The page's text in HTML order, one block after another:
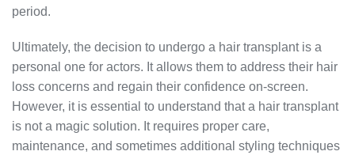
period.
Ultimately, the decision to undergo a hair transplant is a
personal one for actors. It allows them to address their hair
loss concerns and regain their confidence on-screen.
However, it is essential to understand that a hair transplant
is not a magic solution. It requires proper care,
maintenance, and sometimes additional styling techniques